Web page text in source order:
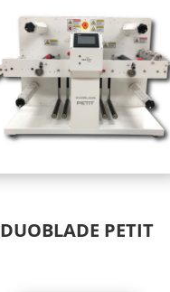
DUOBLADE PETIT